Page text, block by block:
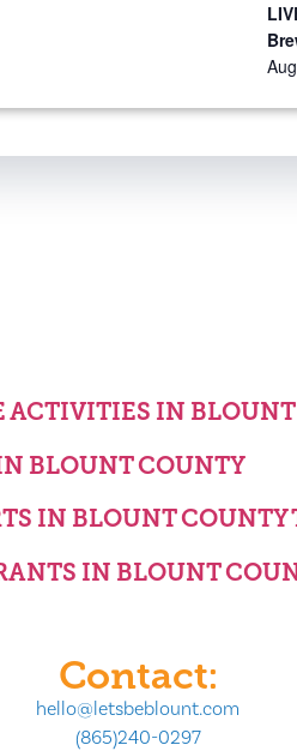
ACTIVITIES IN
BLOUNT COUNTY
IN BLOUNT COUNTY
IN BLOUNT
Contact:
hello@letsbeblount.com
(865)240-0297